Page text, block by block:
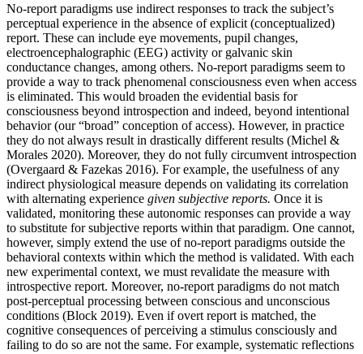
No-report paradigms use indirect responses to track the subject’s
perceptual experience in the absence of explicit (conceptualized)
report. These can include eye movements, pupil changes,
electroencephalographic (EEG) activity or galvanic skin
conductance changes, among others. No-report paradigms seem to
provide a way to track phenomenal consciousness even when access
is eliminated. This would broaden the evidential basis for
consciousness beyond introspection and indeed, beyond intentional
behavior (our “broad” conception of access). However, in practice
they do not always result in drastically different results (Michel &
Morales 2020). Moreover, they do not fully circumvent introspection
(Overgaard & Fazekas 2016). For example, the usefulness of any
indirect physiological measure depends on validating its correlation
with alternating experience given subjective reports. Once it is
validated, monitoring these autonomic responses can provide a way
to substitute for subjective reports within that paradigm. One cannot,
however, simply extend the use of no-report paradigms outside the
behavioral contexts within which the method is validated. With each
new experimental context, we must revalidate the measure with
introspective report. Moreover, no-report paradigms do not match
post-perceptual processing between conscious and unconscious
conditions (Block 2019). Even if overt report is matched, the
cognitive consequences of perceiving a stimulus consciously and
failing to do so are not the same. For example, systematic reflections